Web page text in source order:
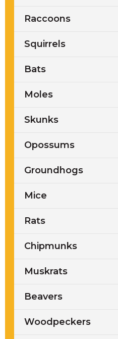
Raccoons
Squirrels
Bats
Moles
Skunks
Opossums
Groundhogs
Mice
Rats
Chipmunks
Muskrats
Beavers
Woodpeckers